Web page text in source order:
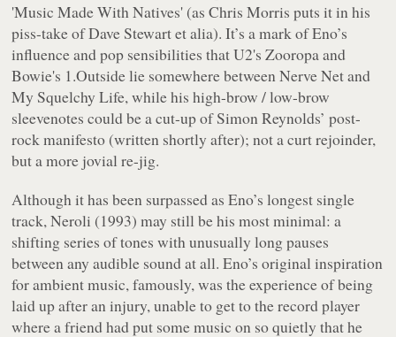
'Music Made With Natives' (as Chris Morris puts it in his
piss-take of Dave Stewartet alia). It’s a mark of Eno’s
influence and pop sensibilities that U2'sZooropaand
Bowie's 1.Outsidelie somewhere betweenNerve Netand
My Squelchy Life, while his high-brow / low-brow
sleevenotes could be a cut-up of Simon Reynolds’ post-
rock manifesto (written shortly after); not a curt rejoinder,
but a more jovial re-jig.
Although it has been surpassed as Eno’s longest single
track,Neroli (1993) may still be his most minimal: a
shifting series of tones with unusually long pauses
between any audible sound at all. Eno’s original inspiration
for ambient music, famously, was the experience of being
laid up after an injury, unable to get to the record player
where a friend had put some music on so quietly that he